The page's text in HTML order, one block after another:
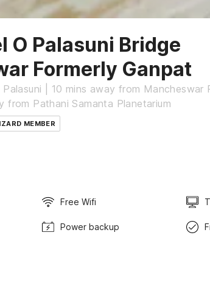
O Palasuni Bridge
Formerly Ganpat
| 10 mins away from Mancheswar
from Pathani Samanta Planetarium
MEMBER
Free Wifi
Power backup